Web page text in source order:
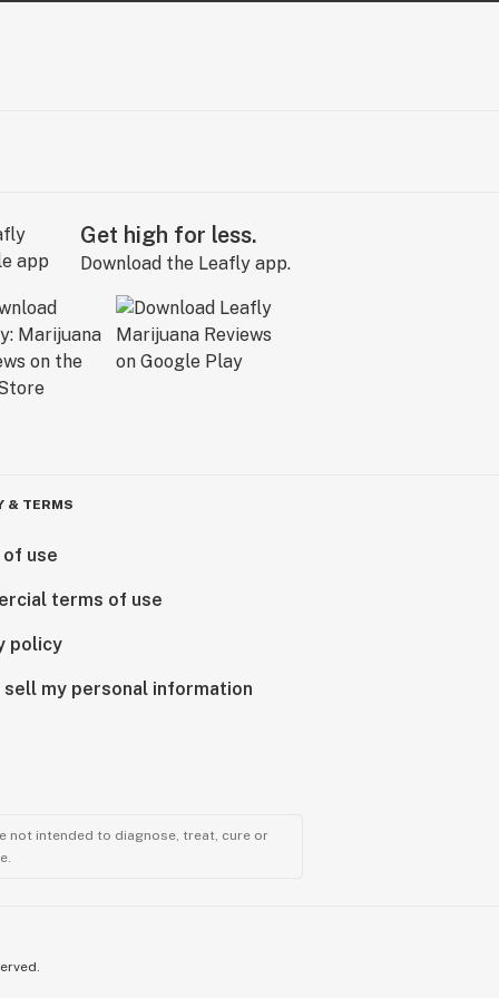
Get high for less.
Download the Leafly app.
& TERMS
use
terms of use
policy
sell my personal information
not intended to diagnose, treat, cure or